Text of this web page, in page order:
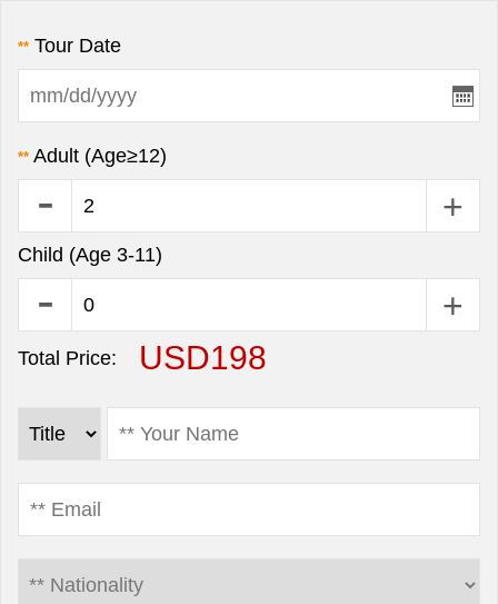
** Tour Date
** Adult (Age≥12)
Child (Age 3-11)
Total Price USD198